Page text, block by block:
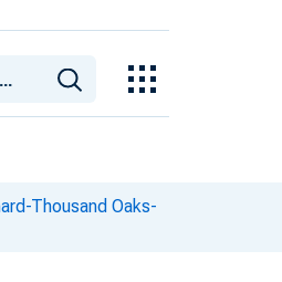
Thousand Oaks-